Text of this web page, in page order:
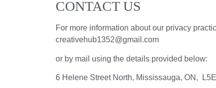
CONTACT US
For more information about our privacy
creativehub1352@gmail.com
or by mail using the details provided below:
6 Helene Street North, Mississauga, ON,